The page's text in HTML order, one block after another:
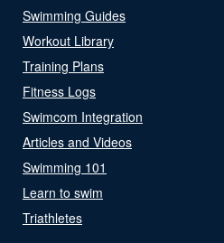
Swimming Guides
Workout Library
Training Plans
Fitness Logs
Swimcom Integration
Articles and Videos
Swimming 101
Learn to swim
Triathletes